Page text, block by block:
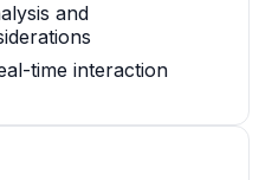
and
time interaction